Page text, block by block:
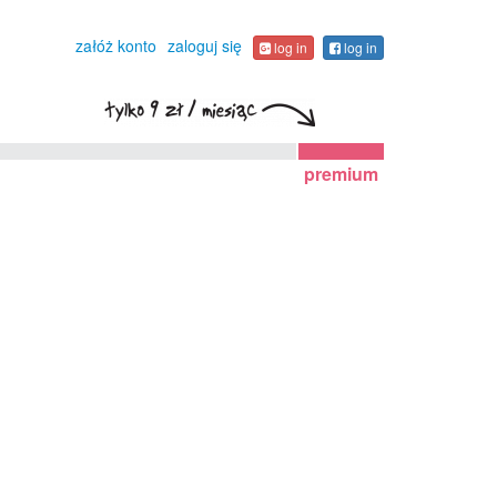
załóż konto zaloguj się log in log in
premium